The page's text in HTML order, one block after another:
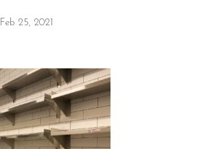
Feb 25, 2021